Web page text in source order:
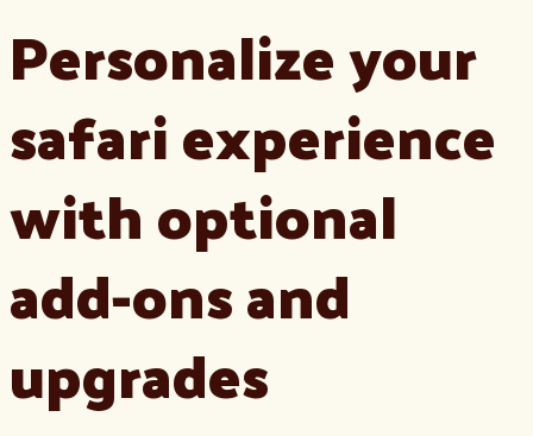
Personalize your
safari experience
with optional
add-ons and
upgrades